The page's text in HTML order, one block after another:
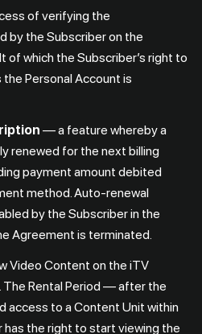
of verifying the
by the Subscriber on the
of which the Subscriber’s right to
Personal Account is
— a feature whereby a
renewed for the next billing
payment amount debited
method. Auto-renewal
by the Subscriber in the
Agreement is terminated.
Video Content on the iTV
The Rental Period — after the
access to a Content Unit within
has the right to start viewing the